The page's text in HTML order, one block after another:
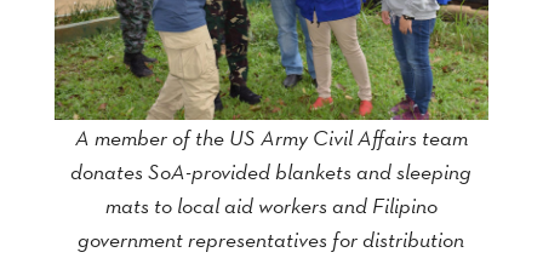
A member of the US Army Civil Affairs team
donates SoA-provided blankets and sleeping
mats to local aid workers and Filipino
government representatives for distribution